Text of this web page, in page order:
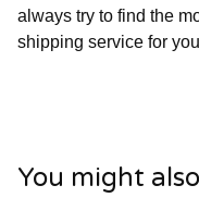
always try to find the
shipping service for
You might